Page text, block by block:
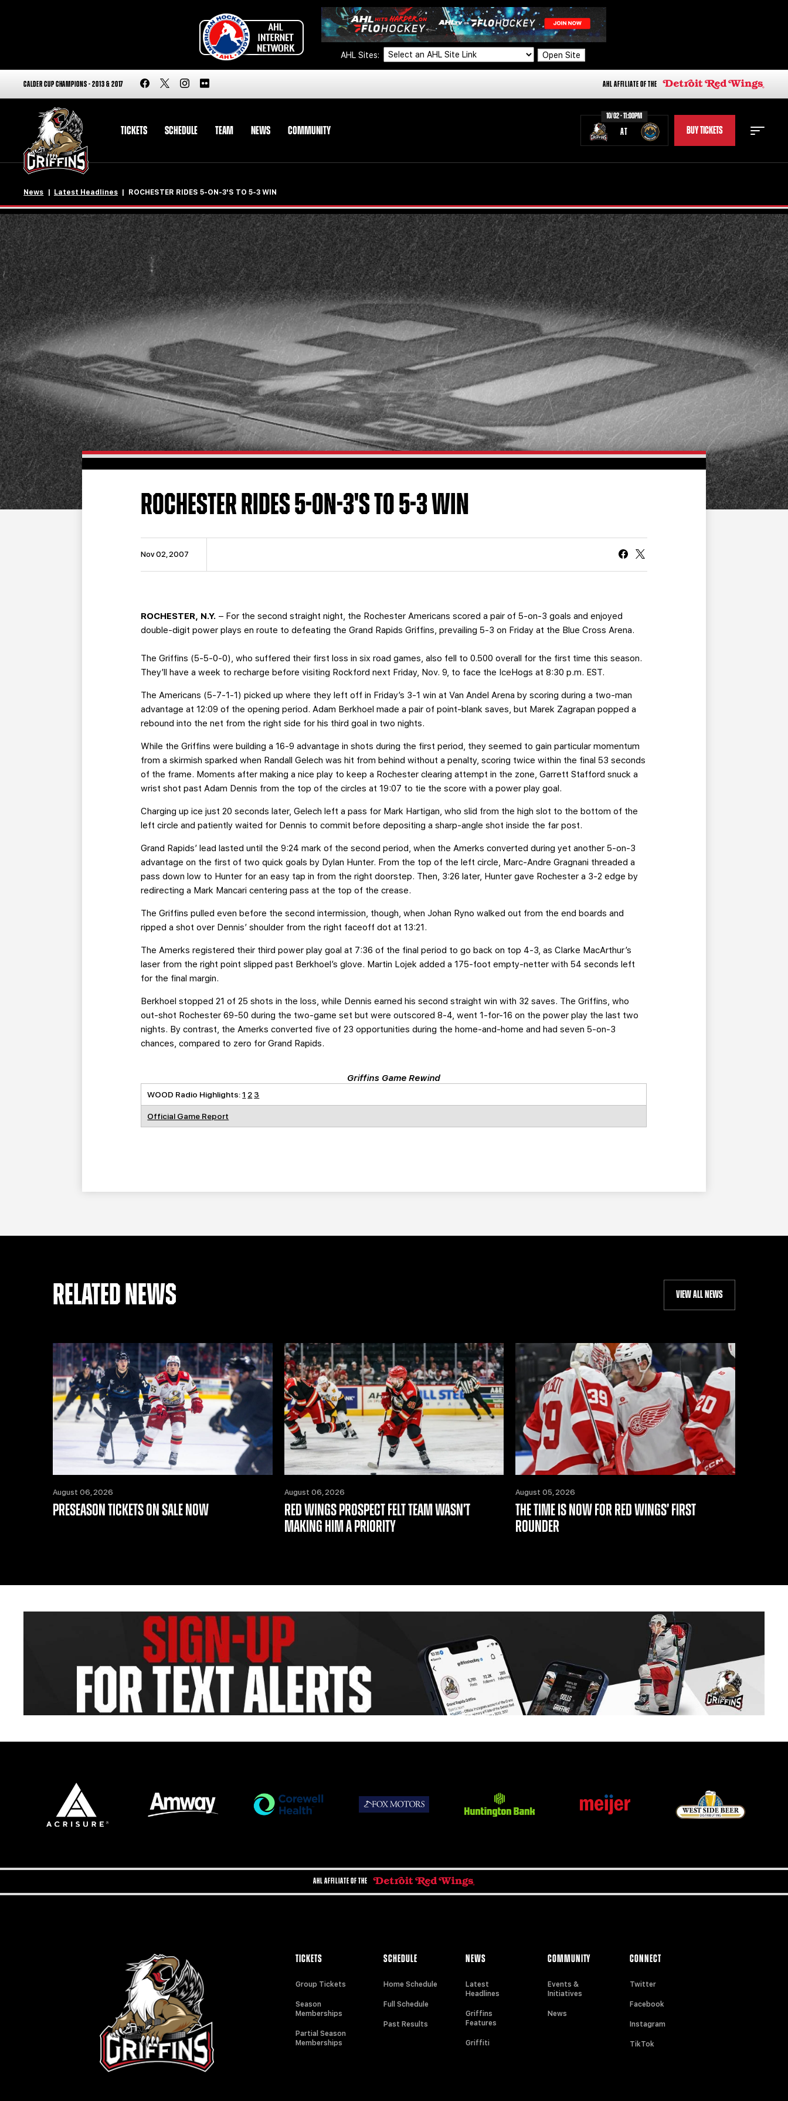
AHL Sites: Open Site
CALDER CUP CHAMPIONS - 2013 & 2017 AHL AFFILIATE OF THE
TICKETS SCHEDULE TEAM NEWS COMMUNITY
10/02 - 11:00PM
AT BUY TICKETS
STAFF STATS
STANDINGS TEAM HISTORY
FAN ZONE CONTACT
MULTIMEDIA TEAM STORE
CORPORATE PARTNERS
BUSINESS EDGE
MEMBERS
AHLTV ON FLOHOCKEY
SEASON TICKET PLANS
CURRENT MEMBER HQ
News Latest Headlines ROCHESTER RIDES 5-ON-3'S TO 5-3 WIN
ROCHESTER RIDES 5-ON-3'S TO 5-3 WIN
Nov 02, 2007
ROCHESTER, N.Y. – For the second straight night, the Rochester Americans scored a pair of 5-on-3 goals and enjoyed
double-digit power plays en route to defeating the Grand Rapids Griffins, prevailing 5-3 on Friday at the Blue Cross Arena.
The Griffins (5-5-0-0), who suffered their first loss in six road games, also fell to 0.500 overall for the first time this season.
They’ll have a week to recharge before visiting Rockford next Friday, Nov. 9, to face the IceHogs at 8:30 p.m. EST.
The Americans (5-7-1-1) picked up where they left off in Friday’s 3-1 win at Van Andel Arena by scoring during a two-man
advantage at 12:09 of the opening period. Adam Berkhoel made a pair of point-blank saves, but Marek Zagrapan popped a
rebound into the net from the right side for his third goal in two nights.
While the Griffins were building a 16-9 advantage in shots during the first period, they seemed to gain particular momentum
from a skirmish sparked when Randall Gelech was hit from behind without a penalty, scoring twice within the final 53 seconds
of the frame. Moments after making a nice play to keep a Rochester clearing attempt in the zone, Garrett Stafford snuck a
wrist shot past Adam Dennis from the top of the circles at 19:07 to tie the score with a power play goal.
Charging up ice just 20 seconds later, Gelech left a pass for Mark Hartigan, who slid from the high slot to the bottom of the
left circle and patiently waited for Dennis to commit before depositing a sharp-angle shot inside the far post.
Grand Rapids’ lead lasted until the 9:24 mark of the second period, when the Amerks converted during yet another 5-on-3
advantage on the first of two quick goals by Dylan Hunter. From the top of the left circle, Marc-Andre Gragnani threaded a
pass down low to Hunter for an easy tap in from the right doorstep. Then, 3:26 later, Hunter gave Rochester a 3-2 edge by
redirecting a Mark Mancari centering pass at the top of the crease.
The Griffins pulled even before the second intermission, though, when Johan Ryno walked out from the end boards and
ripped a shot over Dennis’ shoulder from the right faceoff dot at 13:21.
The Amerks registered their third power play goal at 7:36 of the final period to go back on top 4-3, as Clarke MacArthur’s
laser from the right point slipped past Berkhoel’s glove. Martin Lojek added a 175-foot empty-netter with 54 seconds left
for the final margin.
Berkhoel stopped 21 of 25 shots in the loss, while Dennis earned his second straight win with 32 saves. The Griffins, who
out-shot Rochester 69-50 during the two-game set but were outscored 8-4, went 1-for-16 on the power play the last two
nights. By contrast, the Amerks converted five of 23 opportunities during the home-and-home and had seven 5-on-3
chances, compared to zero for Grand Rapids.
Griffins Game Rewind
WOOD Radio Highlights:1 2 3
Official Game Report
RELATED NEWS VIEW ALL NEWS
August 06, 2026
PRESEASON TICKETS ON SALE NOW
August 06, 2026
RED WINGS PROSPECT FELT TEAM WASN’T
MAKING HIM A PRIORITY
August 05, 2026
THE TIME IS NOW FOR RED WINGS’ FIRST
ROUNDER
AHL AFFILIATE OF THE
TICKETS
Group Tickets
Season
Memberships
Partial Season
Memberships
SCHEDULE
Home Schedule
Full Schedule
Past Results
NEWS
Latest
Headlines
Griffins
Features
Griffiti
COMMUNITY
Events &
Initiatives
News
CONNECT
Twitter
Facebook
Instagram
TikTok